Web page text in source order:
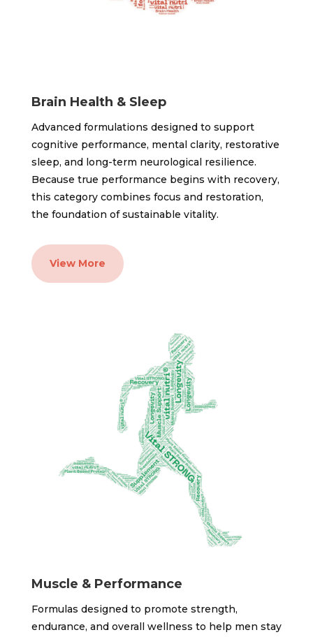
Brain Health & Sleep
Advanced formulations designed to support
cognitive performance, mental clarity, restorative
sleep, and long-term neurological resilience.
Because true performance begins with recovery,
this category combines focus and restoration,
the foundation of sustainable vitality.
View More
Muscle & Performance
Formulas designed to promote strength,
endurance, and overall wellness to help men stay